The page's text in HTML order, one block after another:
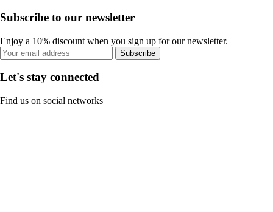
Subscribe to our newsletter
Enjoy a 10% discount when you sign up for our newsletter.
Subscribe
Let's stay connected
Find us on social networks